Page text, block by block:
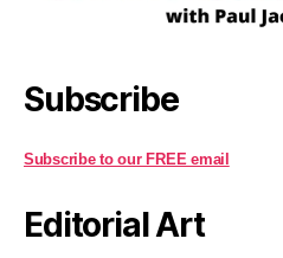
Subscribe
Subscribe to our FREE email
Editorial Art